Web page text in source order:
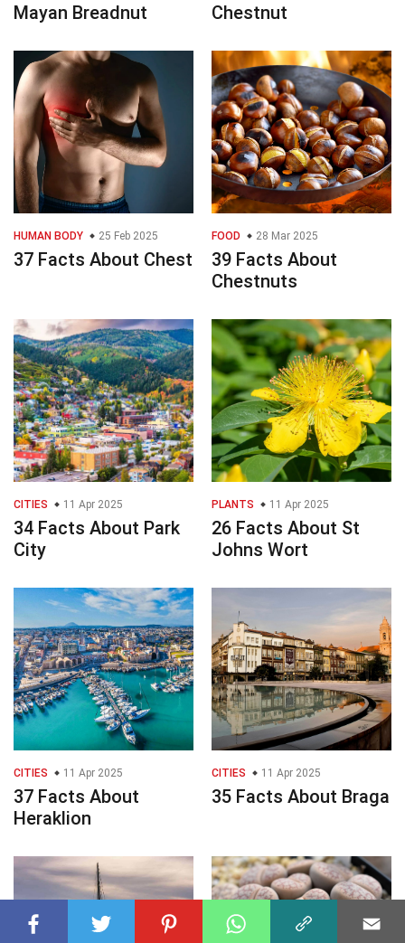
Mayan Breadnut
Chestnut
HUMAN BODY 25 Feb 2025
37 Facts About Chest
FOOD 28 Mar 2025
39 Facts About
Chestnuts
CITIES 11 Apr 2025
34 Facts About Park
City
PLANTS 11 Apr 2025
26 Facts About St
Johns Wort
CITIES 11 Apr 2025
37 Facts About
Heraklion
CITIES 11 Apr 2025
35 Facts About Braga